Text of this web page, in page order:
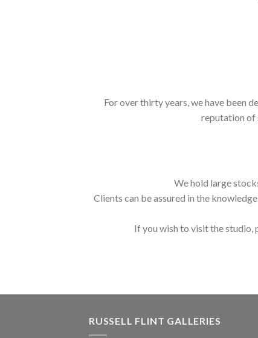
For over thirty years, we have been
reputation of
We hold large
Clients can be assured in the
If you wish to visit the studio,
RUSSELL FLINT GALLERIES